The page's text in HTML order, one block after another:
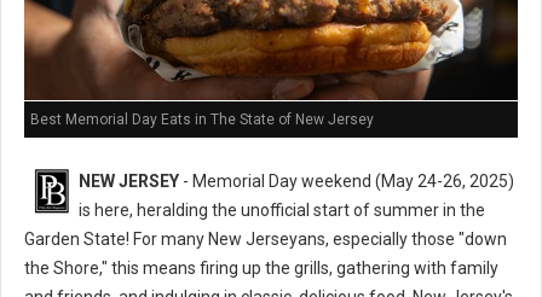
Best Memorial Day Eats in The State of New Jersey
NEW JERSEY - Memorial Day weekend (May 24-26, 2025)
is here, heralding the unofficial start of summer in the
Garden State! For many New Jerseyans, especially those "down
the Shore," this means firing up the grills, gathering with family